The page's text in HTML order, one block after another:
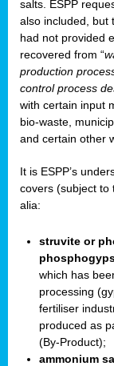
salts. ESPP
also included, but
had not provided
recovered from “
production
control process
with certain input
bio-waste,
and certain other
It is ESPP’s
covers (subject to
alia:
struvite or
which has
processing
fertiliser
produced as
(By-Product);
ammonium